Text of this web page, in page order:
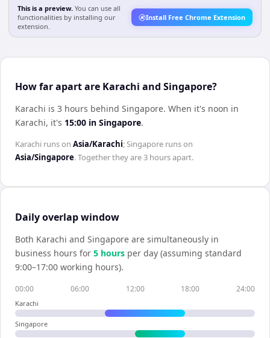
This is a preview. You can use all
functionalities by installing our
extension.
Install Free Chrome Extension
How far apart are Karachi and Singapore?
Karachi is 3 hours behind Singapore. When it's noon in
Karachi, it's 15:00 in Singapore.
Karachi runs on Asia/Karachi;Singapore runs on
Asia/Singapore. Together they are3 hoursapart.
Daily overlap window
Both Karachi and Singapore are simultaneously in
business hours for 5 hours per day (assuming standard
9:00–17:00 working hours).
00:00 06:00 12:00 18:00 24:00
Karachi
Singapore